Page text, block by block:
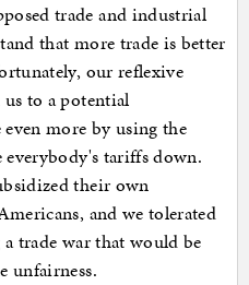
trade and industrial
that more trade is better
our reflexive
to a potential
more by using the
tariffs down.
their own
and we tolerated
trade war that would be
unfairness.